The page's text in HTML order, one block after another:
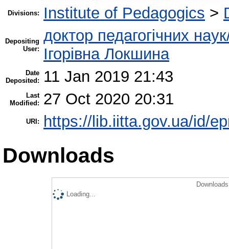
Divisions: Institute of Pedagogics >
Depositing
User:
доктор педагогічних
Ігорівна Локшина
Date
Deposited:
11 Jan 2019 21:43
Last
Modified:
27 Oct 2020 20:31
URI: https://lib.iitta.gov.ua/id/
Downloads
Loading...